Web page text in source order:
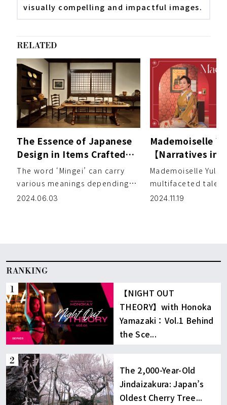
visually compelling and impactful images.
RELATED
The Essence of Japanese
Design in Items Crafted
for Daily Life – MINGEI：
The Beauty of Everyday
Things
The word ‘Mingei’ can carry
various meanings depending
on the individual. Providing
2024.06.03
Mademoiselle
【Narratives in
Vol. 6 Belle
Exhibition at
Shiodome
Mademoiselle Yulia
multifaceted
active in the
2024.11.19
RANKING
【NIGHT OUT
THEORY】with Honoka
Yamazaki：Vol.1 Behind
the Sce...
The 2,000-Year-Old
Jindaizakura: Japan’s
Oldest Cherry Tree...